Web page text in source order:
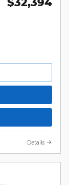
Details